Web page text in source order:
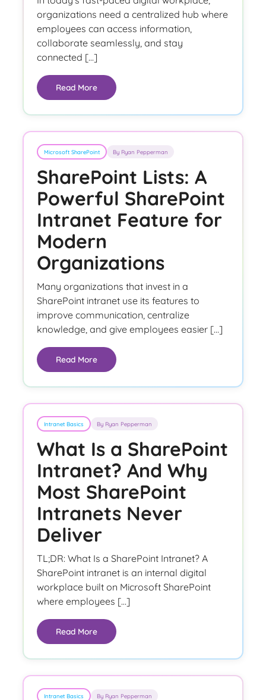
organizations need a centralized hub where
employees can access information,
collaborate seamlessly, and stay
connected […]
Read More
Microsoft SharePoint By Ryan Pepperman
SharePoint Lists: A
Powerful SharePoint
Intranet Feature for
Modern
Organizations
Many organizations that invest in a
SharePoint intranet use its features to
improve communication, centralize
knowledge, and give employees easier […]
Read More
Intranet Basics By Ryan Pepperman
What Is a SharePoint
Intranet? And Why
Most SharePoint
Intranets Never
Deliver
TL;DR: What Is a SharePoint Intranet? A
SharePoint intranet is an internal digital
workplace built on Microsoft SharePoint
where employees […]
Read More
Intranet Basics By Ryan Pepperman